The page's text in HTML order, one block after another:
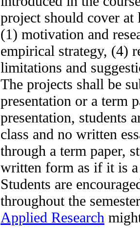
project should cover
(1) motivation and
empirical strategy, (4)
limitations and
The projects shall be
presentation or a term
presentation, students
class and no written
through a term paper,
written form as if it is
Students are
throughout the
Applied Research